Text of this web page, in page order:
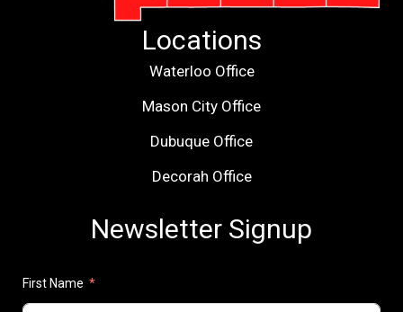
Locations
Waterloo Office
Mason City Office
Dubuque Office
Decorah Office
Newsletter Signup
First Name